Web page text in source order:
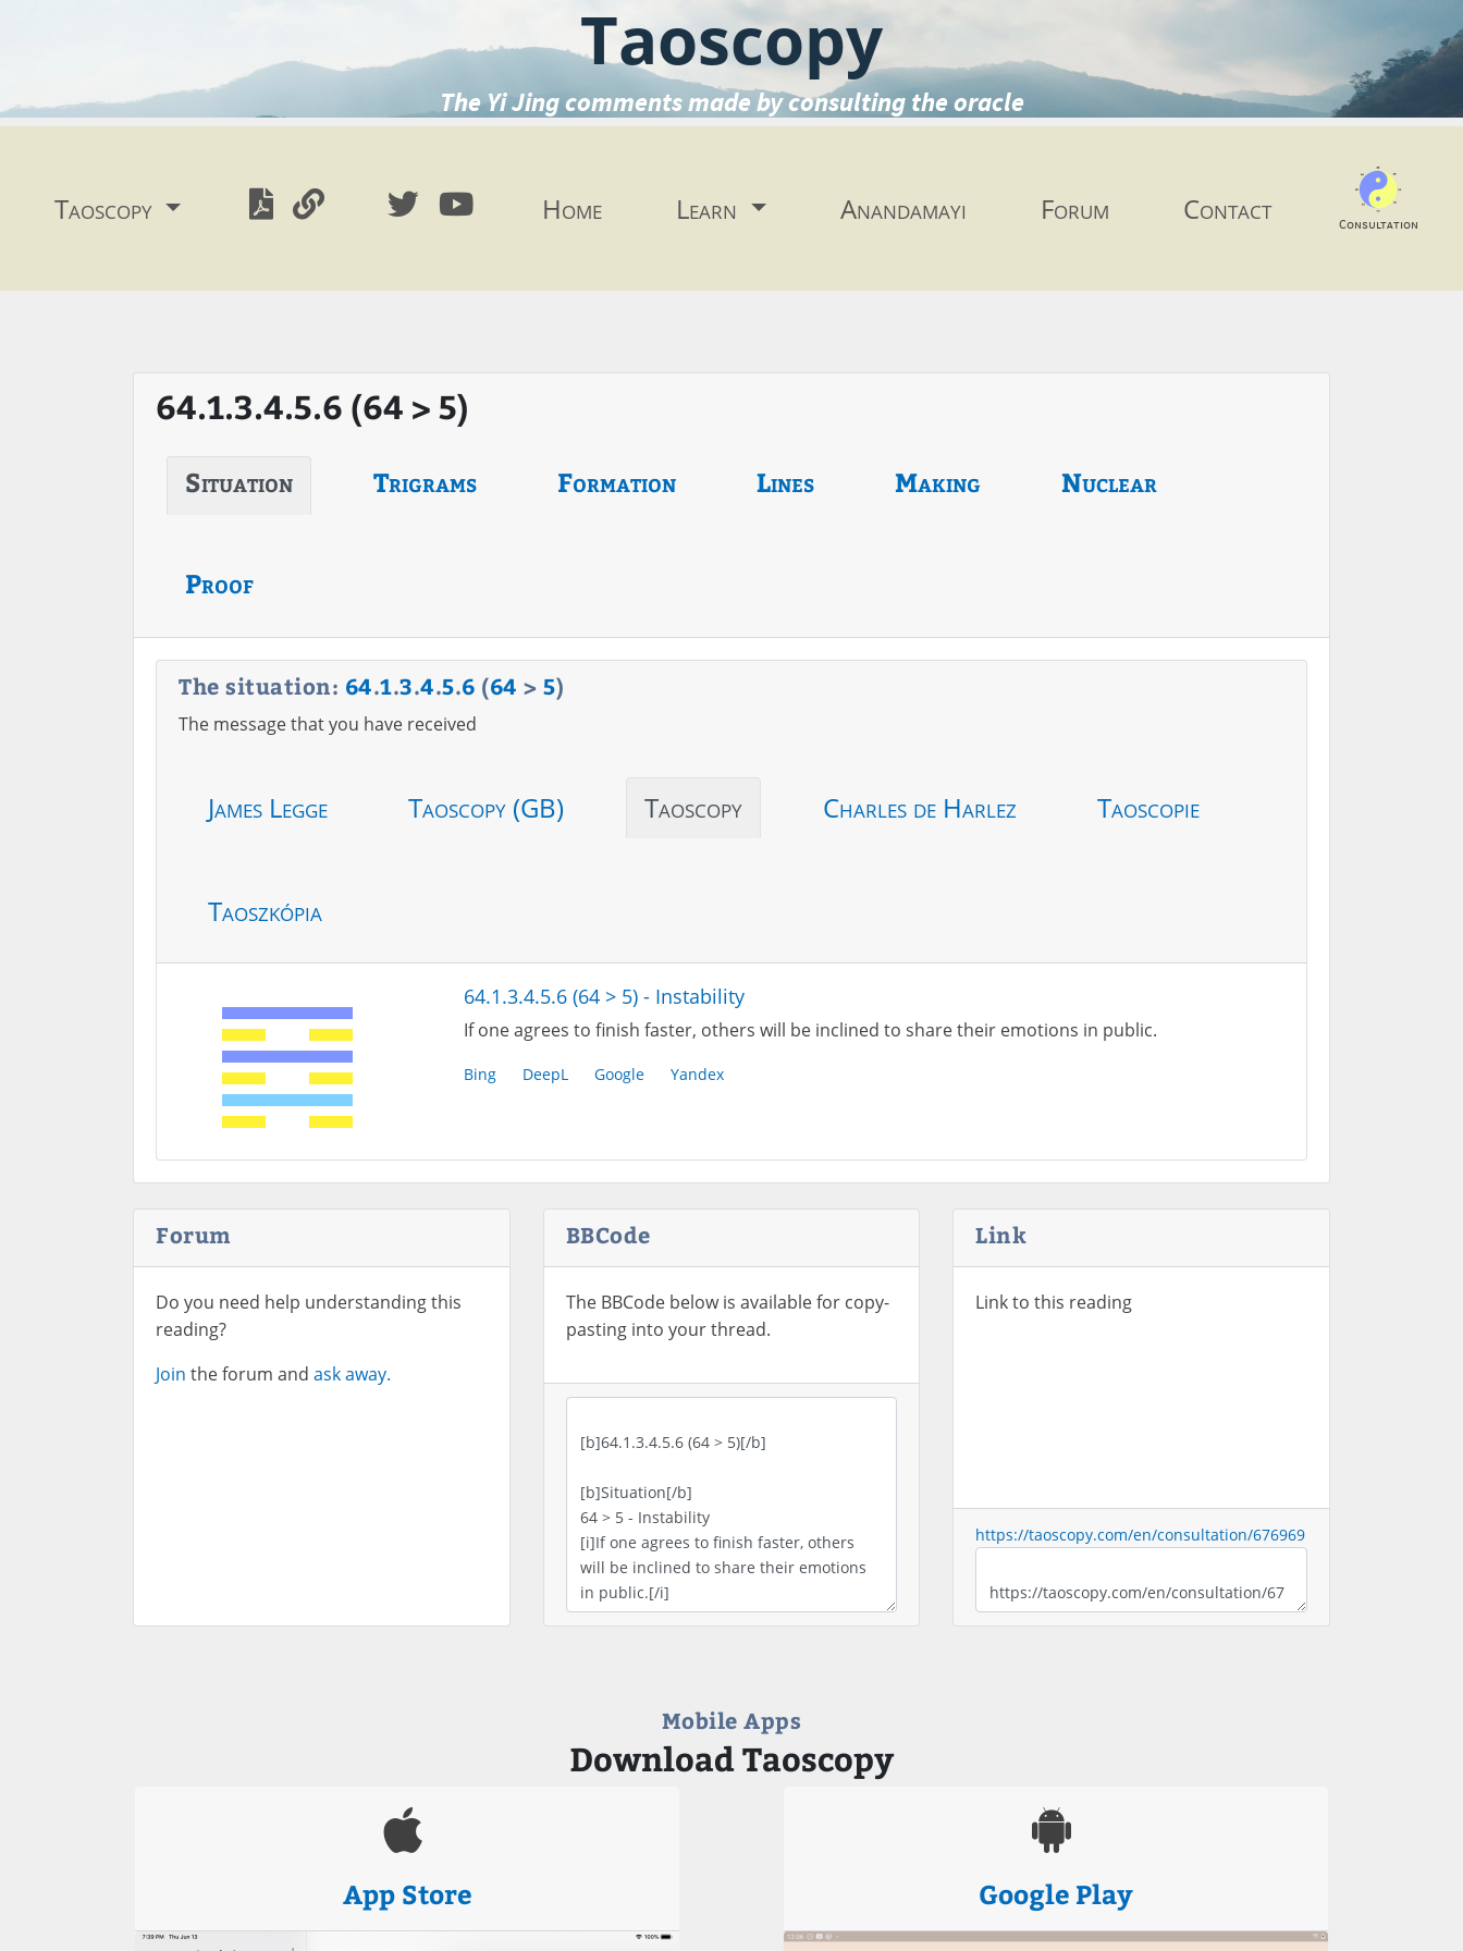
Taoscopy
The Yi Jing comments made by consulting the oracle
Taoscopy Home Learn Anandamayi Forum Contact Consultation
64.1.3.4.5.6 (64 > 5)
Situation Trigrams Formation Lines Making Nuclear
Proof
The situation: 64.1.3.4.5.6 (64 > 5)
The message that you have received
James Legge Taoscopy (GB) Taoscopy Charles de Harlez Taoscopie
Taoszkópia
64.1.3.4.5.6 (64 > 5) - Instability
If one agrees to finish faster, others will be inclined to share their emotions in public.
Bing DeepL Google Yandex
Forum
Do you need help understanding this
reading?
Join the forum and ask away.
BBCode
The BBCode below is available for copy-
pasting into your thread.
Link
Link to this reading
https://taoscopy.com/en/consultation/676969
Mobile Apps
Download Taoscopy
App Store Google Play